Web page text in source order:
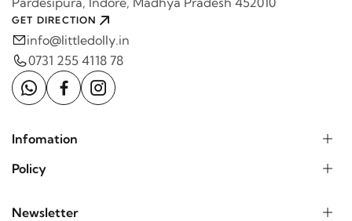
GET DIRECTION
info@littledolly.in
0731 255 4118 78
Infomation
Policy
Newsletter